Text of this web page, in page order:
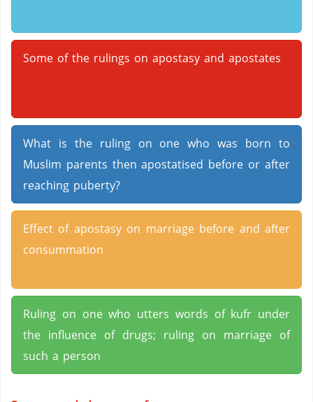
Some of the rulings on apostasy and apostates
What is the ruling on one who was born to
Muslim parents then apostatised before or after
reaching puberty?
Effect of apostasy on marriage before and after
consummation
Ruling on one who utters words of kufr under
the influence of drugs; ruling on marriage of
such a person